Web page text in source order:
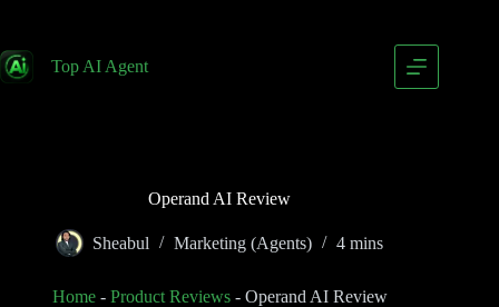
Top AI Agent
Operand AI Review
Sheabul Marketing (Agents) 4 mins
Home- Product Reviews- Operand AI Review